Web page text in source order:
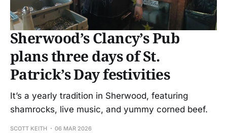
Sherwood’s Clancy’s Pub
plans three days of St.
Patrick’s Day festivities
It’s a yearly tradition in Sherwood, featuring
shamrocks, live music, and yummy corned beef.
SCOTT KEITH 06 MAR 2026